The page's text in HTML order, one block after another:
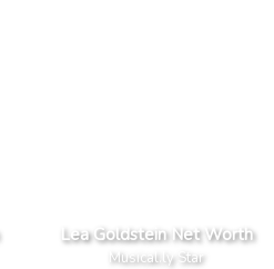
Lea Goldstein Net Worth
Musical.ly Star